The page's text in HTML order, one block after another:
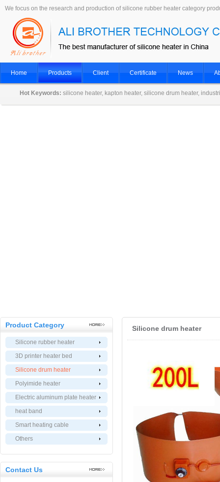
We focus on the research and production of silicone rubber heater category
Home Products Client Certificate News
Hot Keywords: silicone heater, kapton heater, silicone drum heater,
Product Category
Silicone rubber heater
3D printer heater bed
Silicone drum heater
Polyimide heater
Electric aluminum plate heater
heat band
Smart heating cable
Others
Contact Us
Silicone drum heater